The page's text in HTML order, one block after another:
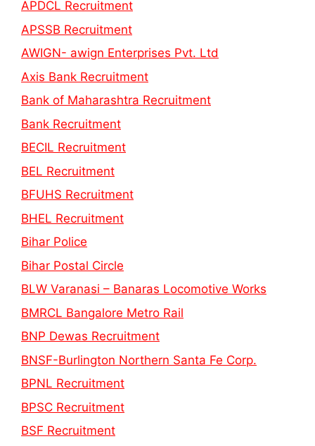
APDCL Recruitment
APSSB Recruitment
AWIGN- awign Enterprises Pvt. Ltd
Axis Bank Recruitment
Bank of Maharashtra Recruitment
Bank Recruitment
BECIL Recruitment
BEL Recruitment
BFUHS Recruitment
BHEL Recruitment
Bihar Police
Bihar Postal Circle
BLW Varanasi – Banaras Locomotive Works
BMRCL Bangalore Metro Rail
BNP Dewas Recruitment
BNSF-Burlington Northern Santa Fe Corp.
BPNL Recruitment
BPSC Recruitment
BSF Recruitment